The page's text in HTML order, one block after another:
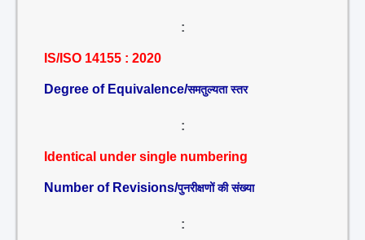
:
IS/ISO 14155 : 2020
Degree of Equivalence/समतुल्यता स्तर
:
Identical under single numbering
Number of Revisions/पुनरीक्षणों की संख्या
: